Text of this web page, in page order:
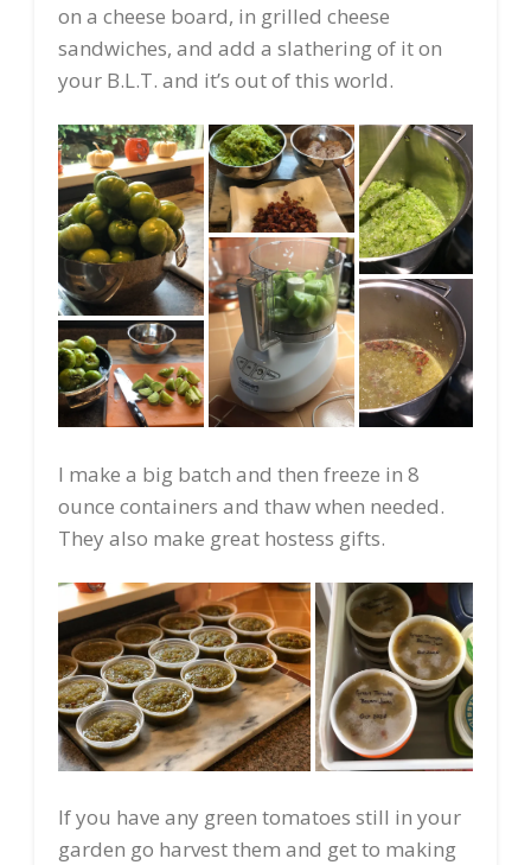
on a cheese board, in grilled cheese
sandwiches, and add a slathering of it on
your B.L.T. and it’s out of this world.
I make a big batch and then freeze in 8
ounce containers and thaw when needed.
They also make great hostess gifts.
If you have any green tomatoes still in your
garden go harvest them and get to making